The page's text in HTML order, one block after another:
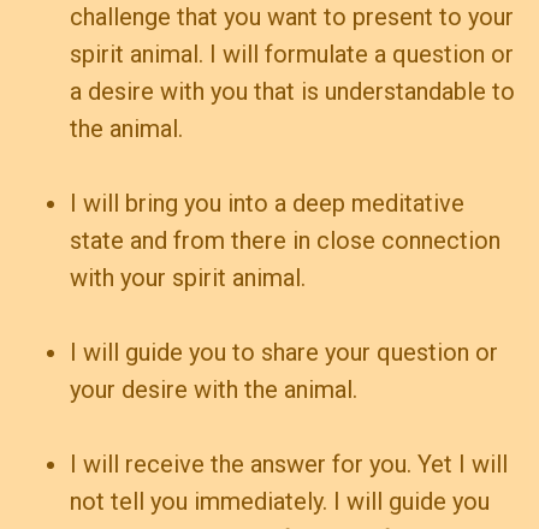
challenge that you want to present to your
spirit animal. I will formulate a question or
a desire with you that is understandable to
the animal.
I will bring you into a deep meditative
state and from there in close connection
with your spirit animal.
I will guide you to share your question or
your desire with the animal.
I will receive the answer for you. Yet I will
not tell you immediately. I will guide you